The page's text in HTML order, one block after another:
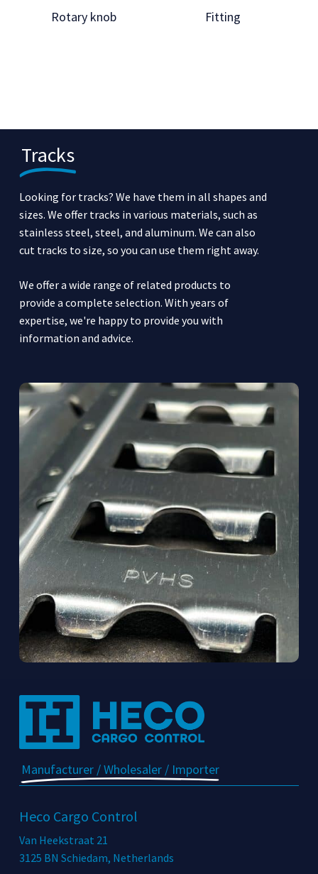
Rotary knob Fitting
Tracks
Looking for tracks? We have them in all shapes and
sizes. We offer tracks in various materials, such as
stainless steel, steel, and aluminum. We can also
cut tracks to size, so you can use them right away.
We offer a wide range of related products to
provide a complete selection. With years of
expertise, we're happy to provide you with
information and advice.
Manufacturer / Wholesaler / Importer
Heco Cargo Control
Van Heekstraat 21
3125 BN Schiedam, Netherlands